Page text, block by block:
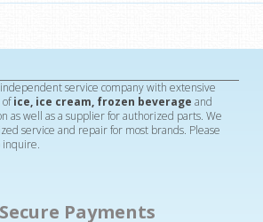
service company with extensive
ofice, ice cream, frozen beverage and
as well as a supplier for authorized parts. We
service and repair for most brands. Please
inquire.
Payments